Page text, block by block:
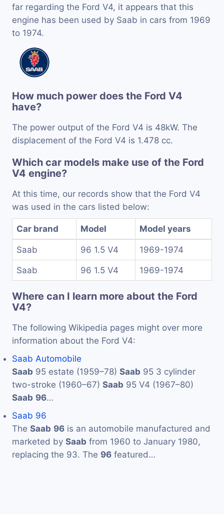
far regarding the Ford V4, it appears that this
engine has been used by Saab in cars from 1969
to 1974.
How much power does the Ford V4
have?
The power output of the Ford V4 is 48kW. The
displacement of the Ford V4 is 1.478 cc.
Which car models make use of the Ford
V4 engine?
At this time, our records show that the Ford V4
was used in the cars listed below:
Car brand Model Model years
Saab 96 1.5 V4 1969-1974
Saab 96 1.5 V4 1969-1974
Where can I learn more about the Ford
V4?
The following Wikipedia pages might over more
information about the Ford V4:
Saab Automobile
Saab 95 estate (1959–78) Saab 95 3 cylinder
two-stroke (1960–67) Saab 95 V4 (1967–80)
Saab 96…
Saab 96
The Saab 96 is an automobile manufactured and
marketed by Saab from 1960 to January 1980,
replacing the 93. The 96 featured…